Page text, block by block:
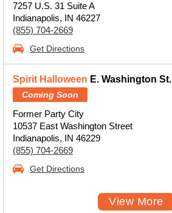
7257 U.S. 31 Suite A
Indianapolis, IN 46227
(855) 704-2669
Get Directions
Spirit Halloween E. Washington St.
Coming Soon
Former Party City
10537 East Washington Street
Indianapolis, IN 46229
(855) 704-2669
Get Directions
View More